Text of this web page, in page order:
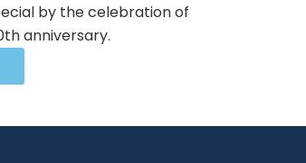
by the celebration of
anniversary.